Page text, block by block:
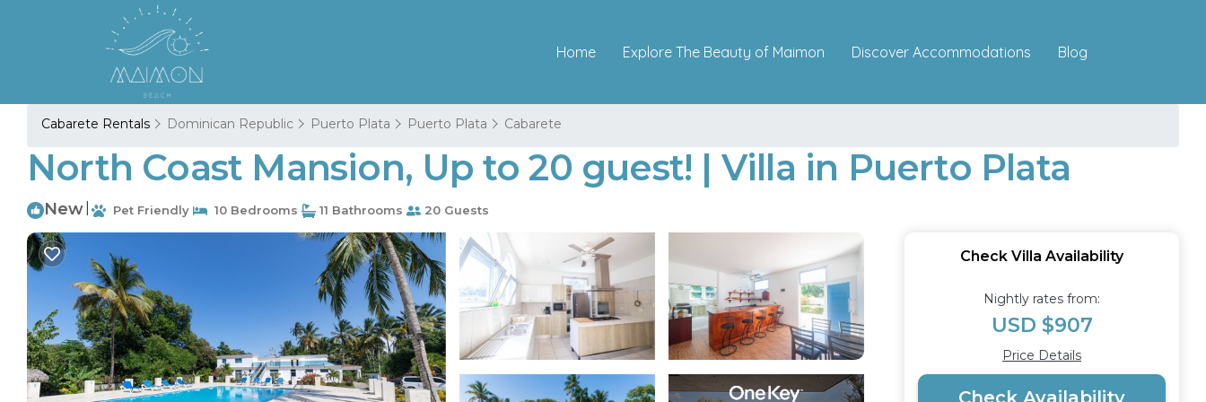
Home Explore The Beauty of Maimon Discover Accommodations Blog
Cabarete Rentals Dominican Republic Puerto Plata Puerto Plata Cabarete
North Coast Mansion, Up to 20 guest! | Villa in Puerto Plata
New Pet Friendly 10 Bedrooms 11 Bathrooms 20 Guests
Check Villa Availability
Nightly rates from:
USD $907
Price Details
Check Availability